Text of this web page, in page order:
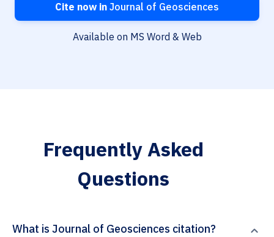
Cite now in Journal of Geosciences
Available on MS Word & Web
Frequently Asked
Questions
What is Journal of Geosciences citation?